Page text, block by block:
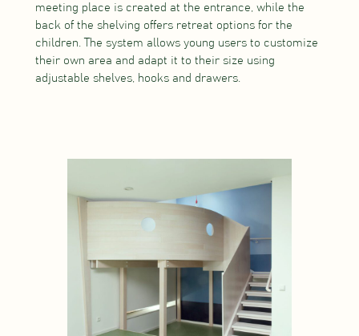
meeting place is created at the entrance, while the
back of the shelving offers retreat options for the
children. The system allows young users to customize
their own area and adapt it to their size using
adjustable shelves, hooks and drawers.